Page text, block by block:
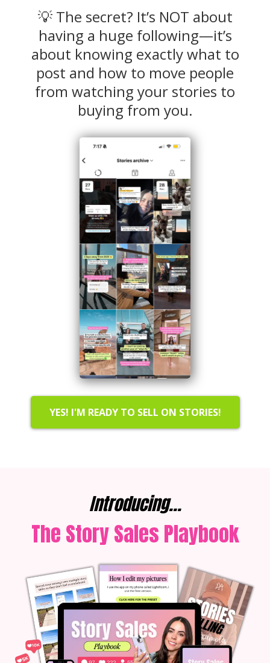
💡 The secret? It’s NOT about
having a huge following—it’s
about knowing exactly what to
post and how to move people
from watching your stories to
buying from you.
YES! I'M READY TO SELL ON STORIES!
Introducing...
The Story Sales Playbook